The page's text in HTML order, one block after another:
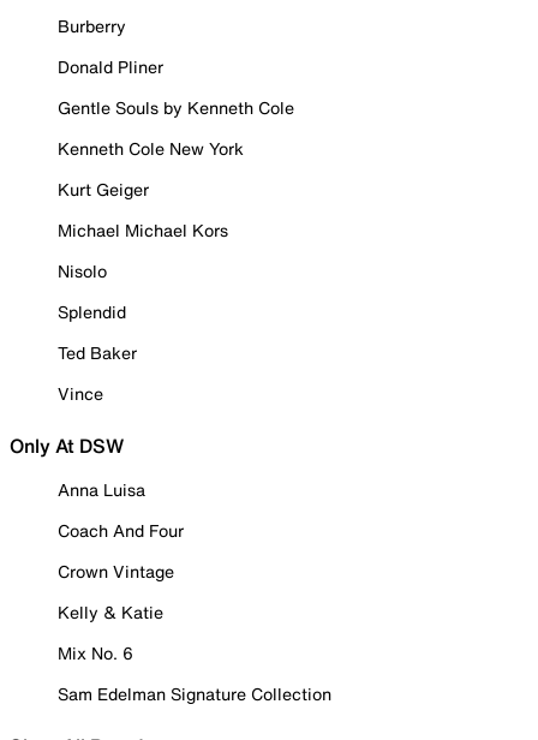
Burberry
Donald Pliner
Gentle Souls by Kenneth Cole
Kenneth Cole New York
Kurt Geiger
Michael Michael Kors
Nisolo
Splendid
Ted Baker
Vince
Only At DSW
Anna Luisa
Coach And Four
Crown Vintage
Kelly & Katie
Mix No. 6
Sam Edelman Signature Collection